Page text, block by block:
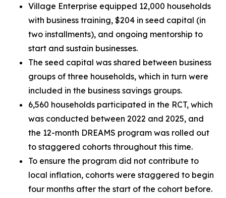
Village Enterprise equipped 12,000 households
with business training, $204 in seed capital (in
two installments), and ongoing mentorship to
start and sustain businesses.
The seed capital was shared between business
groups of three households, which in turn were
included in the business savings groups.
6,560 households participated in the RCT, which
was conducted between 2022 and 2025, and
the 12-month DREAMS program was rolled out
to staggered cohorts throughout this time.
To ensure the program did not contribute to
local inflation, cohorts were staggered to begin
four months after the start of the cohort before.